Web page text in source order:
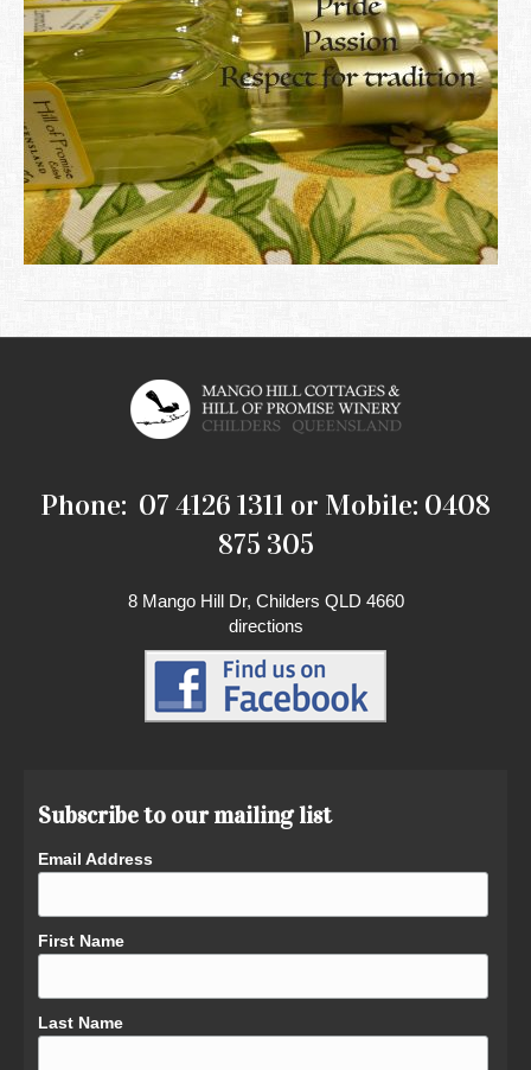
Phone: 07 4126 1311 or Mobile: 0408
875 305
8 Mango Hill Dr, Childers QLD 4660
directions
Subscribe to our mailing list
Email Address
First Name
Last Name